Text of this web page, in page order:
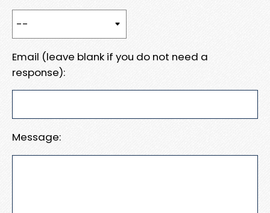
Email (leave blank if you do not need a
response):
Message: